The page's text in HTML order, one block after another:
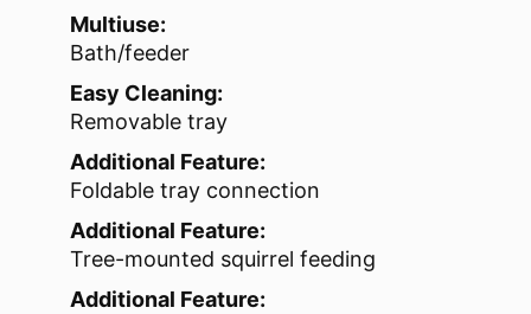
Multiuse:
Bath/feeder
Easy Cleaning:
Removable tray
Additional Feature:
Foldable tray connection
Additional Feature:
Tree-mounted squirrel feeding
Additional Feature: